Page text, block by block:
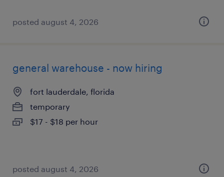
posted august 4, 2026
general warehouse - now hiring
fort lauderdale, florida
temporary
$17 - $18 per hour
posted august 4, 2026